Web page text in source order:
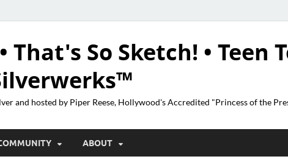
That's So Sketch! • Teen
and hosted by Piper Reese, Hollywood's Accredited "Princess of the
ABOUT